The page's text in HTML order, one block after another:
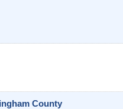
County